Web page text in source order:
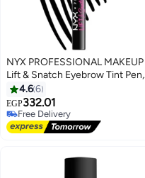
NYX PROFESSIONAL MAKEUP
Lift & Snatch Eyebrow Tint Pen,
Black 10 Black
4.66
EGP332.01
Free Delivery
Free Delivery